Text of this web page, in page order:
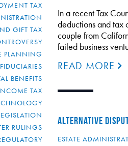
TAX
GIFT TAX
PLANNING
FIDUCIARIES
BENEFITS
TAX
RULINGS
In a recent Tax
deductions and tax
couple from
failed business
READ MORE
ALTERNATIVE
ESTATE